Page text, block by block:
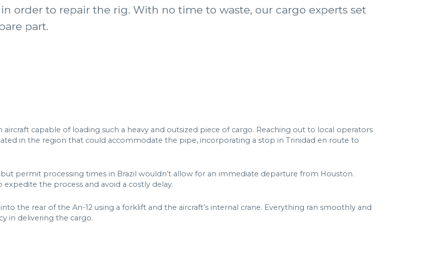
order to repair the rig. With no time to waste, our cargo experts set
part.
capable of loading such a heavy and outsized piece of cargo. Reaching out to local operators
in the region that could accommodate the pipe, incorporating a stop in Trinidad en route to
but permit processing times in Brazil wouldn’t allow for an immediate departure from Houston.
the process and avoid a costly delay.
the rear of the An-12 using a forklift and the aircraft’s internal crane. Everything ran smoothly and
in delivering the cargo.